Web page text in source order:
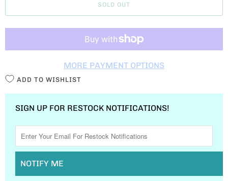
T
SOLD OUT
MORE PAYMENT OPTIONS
ADD TO WISHLIST
SIGN UP FOR RESTOCK NOTIFICATIONS!
NOTIFY ME